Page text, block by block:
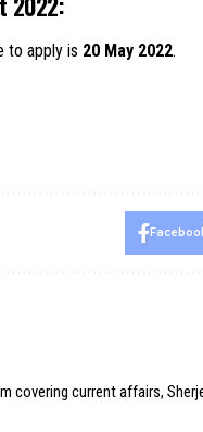
to apply is 20 May 2022.
covering current affairs,